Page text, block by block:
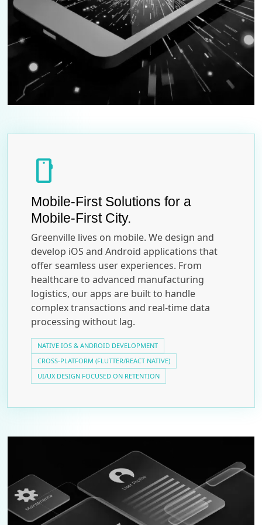
smartphone
Mobile-First Solutions for a
Mobile-First City.
Greenville lives on mobile. We design and
develop iOS and Android applications that
offer seamless user experiences. From
healthcare to advanced manufacturing
logistics, our apps are built to handle
complex transactions and real-time data
processing without lag.
NATIVE IOS & ANDROID DEVELOPMENT
CROSS-PLATFORM (FLUTTER/REACT NATIVE)
UI/UX DESIGN FOCUSED ON RETENTION